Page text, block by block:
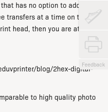
Feedback
has no option to add rolls
transfers at a time on the
head, then you are at 8990
blog/2hex-digital-
to high quality photo